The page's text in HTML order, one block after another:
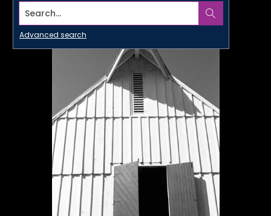
Search...
Advanced search